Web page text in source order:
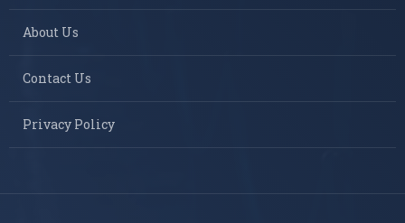
About Us
Contact Us
Privacy Policy